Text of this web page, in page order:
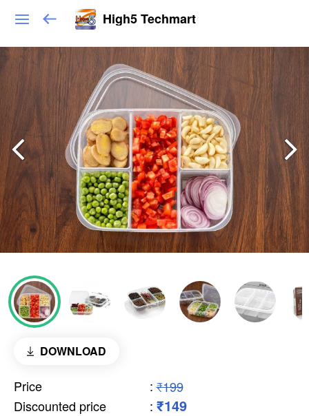
High5 Techmart
DOWNLOAD
Price : ₹199
Discounted price
: ₹149